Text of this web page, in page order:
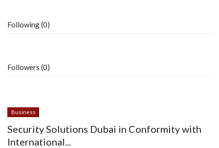
Fashion
Following (0)
Followers (0)
Business
Security Solutions Dubai in Conformity with
International...